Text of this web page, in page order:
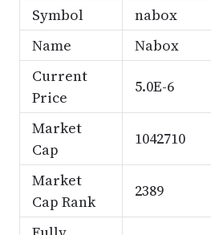
Symbol
nabox
Name
Nabox
Current
Price
5.0E-6
Market
Cap
1042710
Market
Cap Rank
2389